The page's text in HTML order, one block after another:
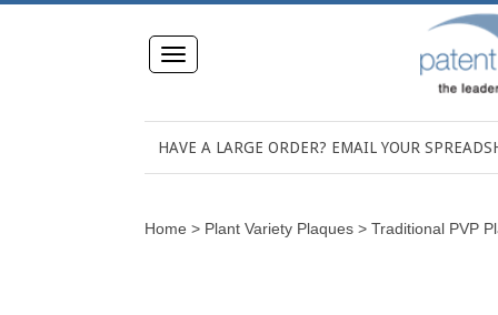
Toggle
navigation
HAVE A LARGE ORDER? EMAIL YOUR
Home > Plant Variety Plaques > Traditional PVP